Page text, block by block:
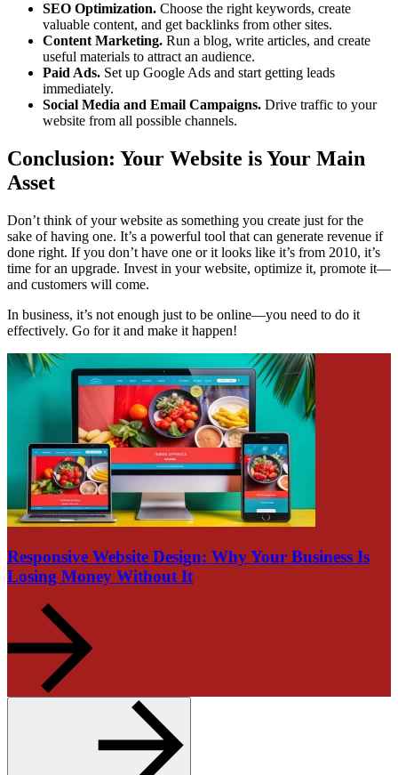
SEO Optimization. Choose the right keywords, create
valuable content, and get backlinks from other sites.
Content Marketing. Run a blog, write articles, and create
useful materials to attract an audience.
Paid Ads. Set up Google Ads and start getting leads
immediately.
Social Media and Email Campaigns. Drive traffic to your
website from all possible channels.
Conclusion: Your Website is Your Main
Asset
Don’t think of your website as something you create just for the
sake of having one. It’s a powerful tool that can generate revenue if
done right. If you don’t have one or it looks like it’s from 2010, it’s
time for an upgrade. Invest in your website, optimize it, promote it—
and customers will come.
In business, it’s not enough just to be online—you need to do it
effectively. Go for it and make it happen!
Responsive Website Design: Why Your Business Is
Losing Money Without It